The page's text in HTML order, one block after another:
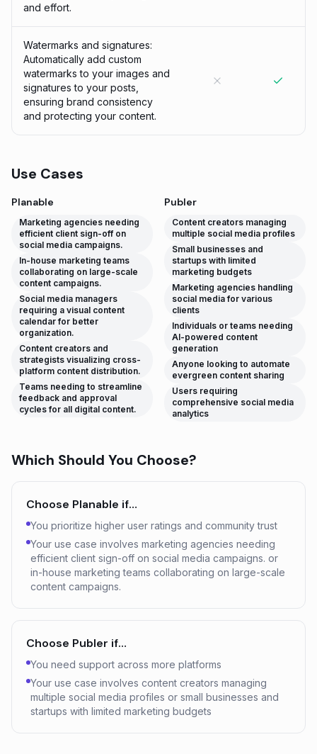
and effort.
Watermarks and signatures:
Automatically add custom
watermarks to your images and
signatures to your posts,
ensuring brand consistency
and protecting your content.
Use Cases
Planable
Marketing agencies needing
efficient client sign-off on
social media campaigns.
In-house marketing teams
collaborating on large-scale
content campaigns.
Social media managers
requiring a visual content
calendar for better
organization.
Content creators and
strategists visualizing cross-
platform content distribution.
Teams needing to streamline
feedback and approval
cycles for all digital content.
Publer
Content creators managing
multiple social media profiles
Small businesses and
startups with limited
marketing budgets
Marketing agencies handling
social media for various
clients
Individuals or teams needing
AI-powered content
generation
Anyone looking to automate
evergreen content sharing
Users requiring
comprehensive social media
analytics
Which Should You Choose?
Choose Planable if…
You prioritize higher user ratings and community trust
Your use case involves marketing agencies needing
efficient client sign-off on social media campaigns. or
in-house marketing teams collaborating on large-scale
content campaigns.
Choose Publer if…
You need support across more platforms
Your use case involves content creators managing
multiple social media profiles or small businesses and
startups with limited marketing budgets